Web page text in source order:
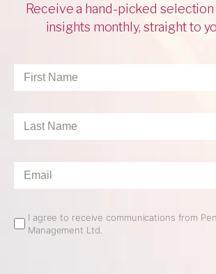
Receive a hand-picked
insights monthly, straight to
First
Name*
Last
Email*
Email
Opt
I agree to receive communications from
Management Ltd.